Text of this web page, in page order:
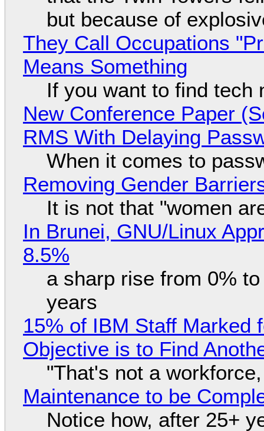
but because of
They Call Occupations
Means Something
If you want to find tech
New Conference Paper
RMS With Delaying
When it comes to
Removing Gender
It is not that "women
In Brunei, GNU/Linux
8.5%
a sharp rise from 0%
years
15% of IBM Staff Marked
Objective is to Find
"That's not a
Maintenance to be
Notice how, after 25+